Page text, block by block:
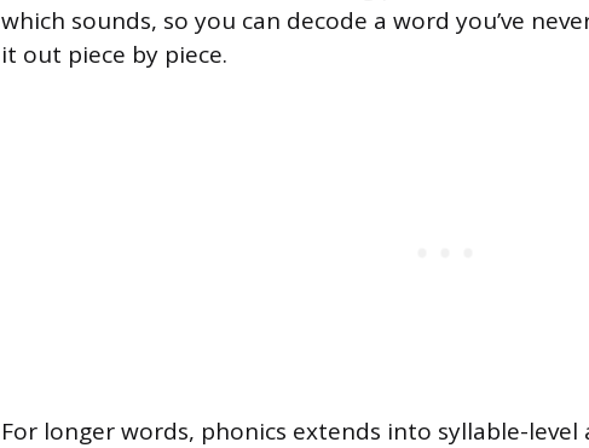
which sounds, so you can decode a word you’ve
it out piece by piece.
For longer words, phonics extends into syllable-level